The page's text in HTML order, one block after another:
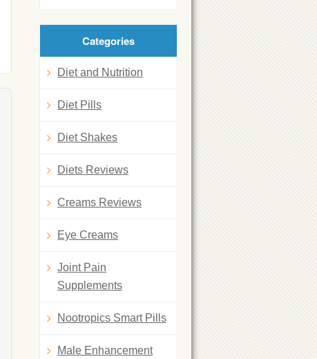
Categories
Diet and Nutrition
Diet Pills
Diet Shakes
Diets Reviews
Creams Reviews
Eye Creams
Joint Pain
Supplements
Nootropics Smart Pills
Male Enhancement